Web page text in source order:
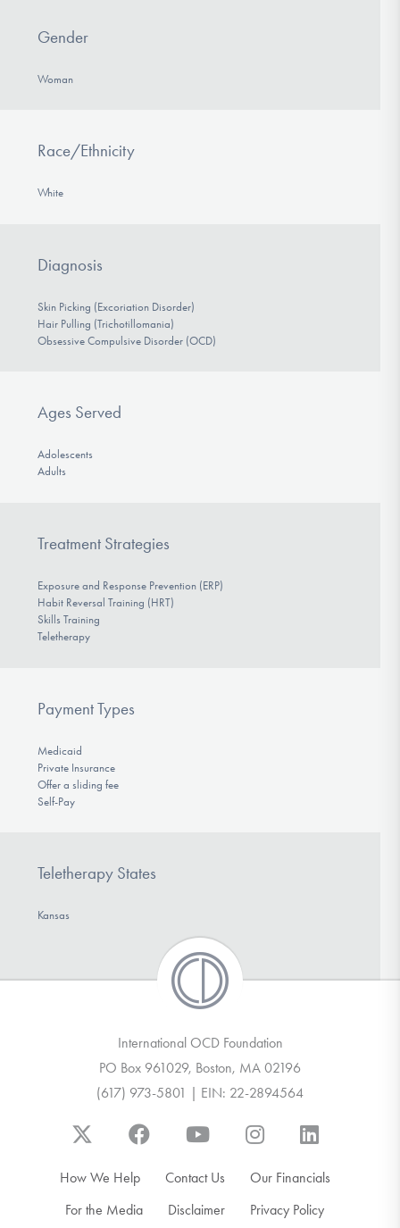
Gender
Woman
Race/Ethnicity
White
Diagnosis
Skin Picking (Excoriation Disorder)
Hair Pulling (Trichotillomania)
Obsessive Compulsive Disorder (OCD)
Ages Served
Adolescents
Adults
Treatment Strategies
Exposure and Response Prevention (ERP)
Habit Reversal Training (HRT)
Skills Training
Teletherapy
Payment Types
Medicaid
Private Insurance
Offer a sliding fee
Self-Pay
Teletherapy States
Kansas
International OCD Foundation
PO Box 961029, Boston, MA 02196
(617) 973-5801 | EIN: 22-2894564
How We Help Contact Us
Our Financials
For the Media
Disclaimer Privacy Policy